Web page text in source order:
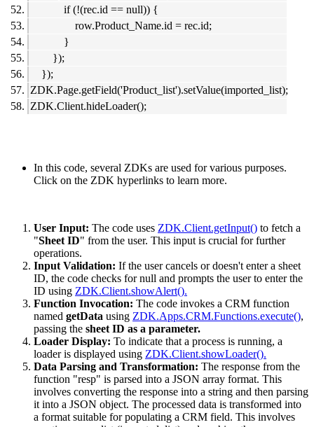
if (!(rec.id == null)) {
row.Product_Name.id = rec.id;
}
});
});
ZDK.Page.getField('Product_list').setValue(imported_list);
ZDK.Client.hideLoader();
In this code, several ZDKs are used for various purposes.
Click on the ZDK hyperlinks to learn more.
User Input: The code uses ZDK.Client.getInput() to fetch a
"Sheet ID" from the user. This input is crucial for further
operations.
Input Validation: If the user cancels or doesn't enter a sheet
ID, the code checks for null and prompts the user to enter the
ID using ZDK.Client.showAlert().
Function Invocation: The code invokes a CRM function
named getData using ZDK.Apps.CRM.Functions.execute(),
passing the sheet ID as a parameter.
Loader Display: To indicate that a process is running, a
loader is displayed using ZDK.Client.showLoader().
Data Parsing and Transformation: The response from the
function "resp" is parsed into a JSON array format. This
involves converting the response into a string and then parsing
it into a JSON object. The processed data is transformed into
a format suitable for populating a CRM field. This involves